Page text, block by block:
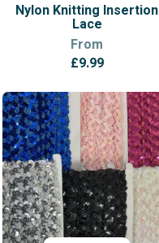
Nylon Knitting Insertion
Lace
From
£9.99